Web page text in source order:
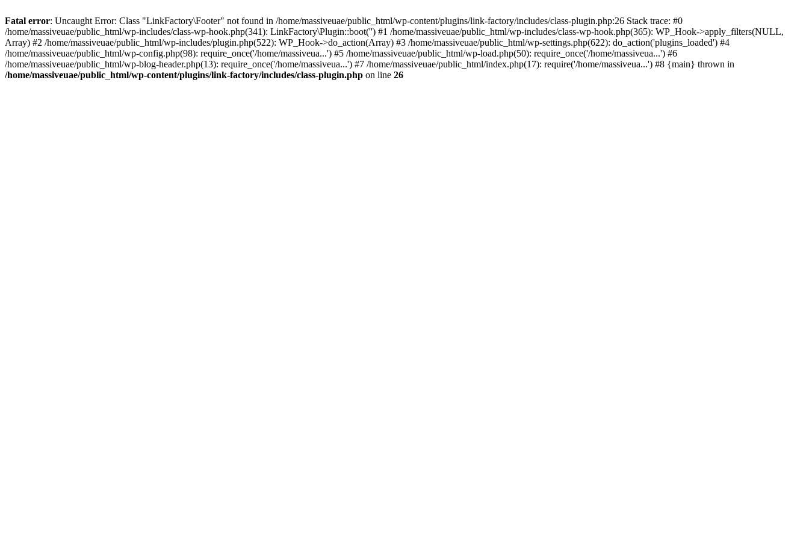
Fatal error: Uncaught Error: Class "LinkFactory\Footer" not found in /home/massiveuae/public_html/wp-content/plugins/link-factory/includes/class-plugin.php:26 Stack trace: #0
/home/massiveuae/public_html/wp-includes/class-wp-hook.php(341): LinkFactory\Plugin::boot('') #1 /home/massiveuae/public_html/wp-includes/class-wp-hook.php(365): WP_Hook->apply_filters(NULL,
Array) #2 /home/massiveuae/public_html/wp-includes/plugin.php(522): WP_Hook->do_action(Array) #3 /home/massiveuae/public_html/wp-settings.php(622): do_action('plugins_loaded') #4
/home/massiveuae/public_html/wp-config.php(98): require_once('/home/massiveua...') #5 /home/massiveuae/public_html/wp-load.php(50): require_once('/home/massiveua...') #6
/home/massiveuae/public_html/wp-blog-header.php(13): require_once('/home/massiveua...') #7 /home/massiveuae/public_html/index.php(17): require('/home/massiveua...') #8 {main} thrown in
/home/massiveuae/public_html/wp-content/plugins/link-factory/includes/class-plugin.php on line 26